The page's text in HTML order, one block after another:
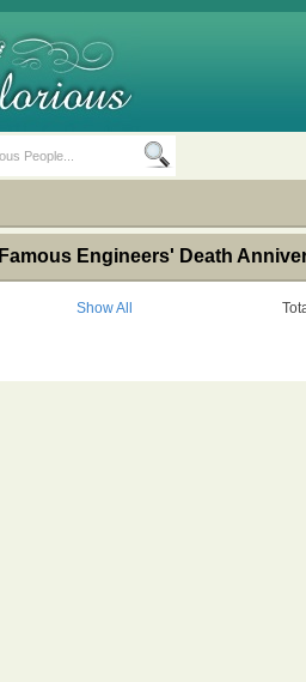
Death Anniversaries
Famous Engineers' Death
Show All